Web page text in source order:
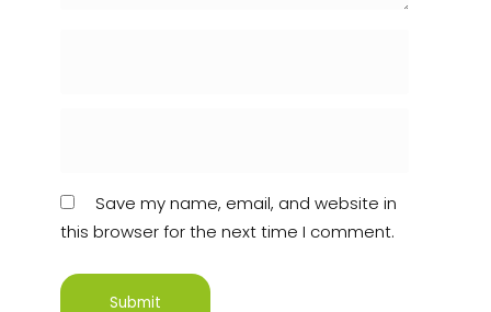
Save my name, email, and website in
this browser for the next time I comment.